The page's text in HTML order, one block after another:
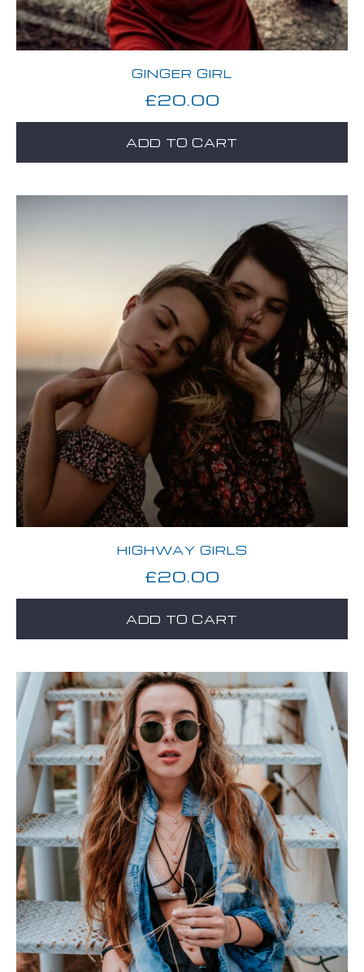
GINGER GIRL
£20.00
ADD TO CART
HIGHWAY GIRLS
£20.00
ADD TO CART